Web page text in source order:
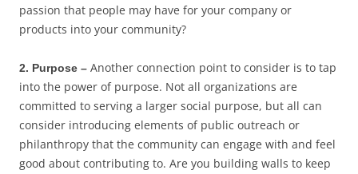
passion that people may have for your company or
products into your community?
2. Purpose – Another connection point to consider is to tap
into the power of purpose. Not all organizations are
committed to serving a larger social purpose, but all can
consider introducing elements of public outreach or
philanthropy that the community can engage with and feel
good about contributing to. Are you building walls to keep